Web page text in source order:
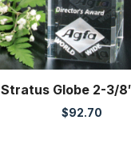
Stratus Globe 2-3/
$92.70